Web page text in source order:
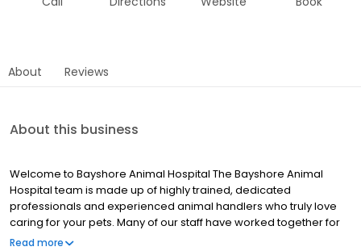
About Reviews
About this business
Welcome to Bayshore Animal Hospital The Bayshore Animal
Hospital team is made up of highly trained, dedicated
professionals and experienced animal handlers who truly love
caring for your pets. Many of our staff have worked together for
over 10 years. We employ only certified Veterinary Technicians
Read more